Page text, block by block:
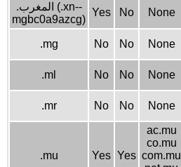
.المغرب (.xn--
mgbc0a9azcg)
Yes No None
.mg No No None
.ml No No None
.mr No No None
.mu Yes Yes
ac.mu
co.mu
com.mu